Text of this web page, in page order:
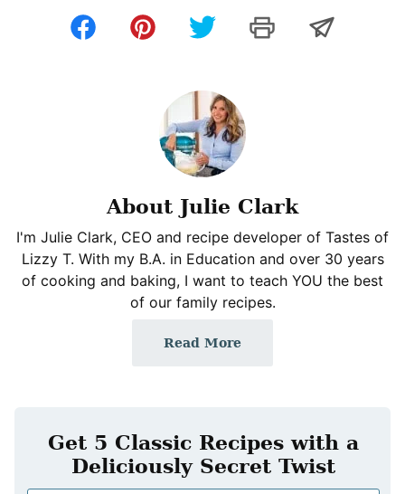
About Julie Clark
I'm Julie Clark, CEO and recipe developer of Tastes of
Lizzy T. With my B.A. in Education and over 30 years
of cooking and baking, I want to teach YOU the best
of our family recipes.
Read More
Get 5 Classic Recipes with a
Deliciously Secret Twist